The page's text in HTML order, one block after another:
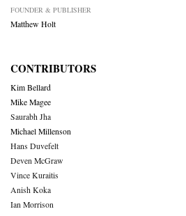
FOUNDER & PUBLISHER
Matthew Holt
CONTRIBUTORS
Kim Bellard
Mike Magee
Saurabh Jha
Michael Millenson
Hans Duvefelt
Deven McGraw
Vince Kuraitis
Anish Koka
Ian Morrison